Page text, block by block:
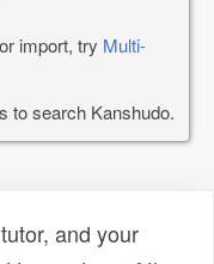
import, try Multi-
to search Kanshudo.
and your